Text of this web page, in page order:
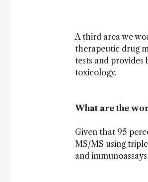
A third area we
therapeutic drug
tests and
toxicology.
What are the
Given that 95
MS/MS using
and